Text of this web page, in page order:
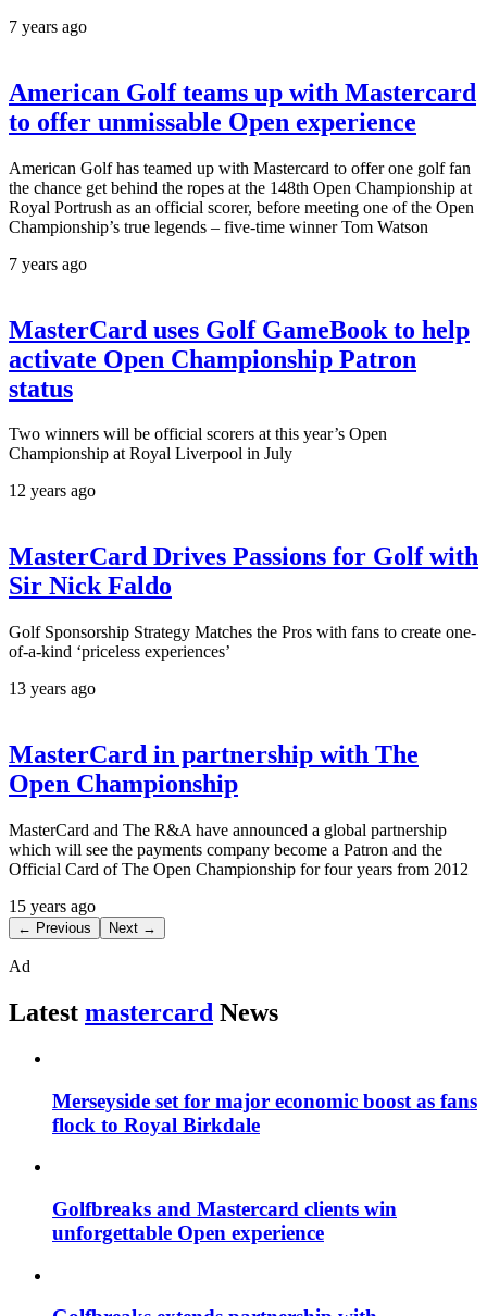
7 years ago
American Golf teams up with Mastercard
to offer unmissable Open experience
American Golf has teamed up with Mastercard to offer one golf fan
the chance get behind the ropes at the 148th Open Championship at
Royal Portrush as an official scorer, before meeting one of the Open
Championship’s true legends – five-time winner Tom Watson
7 years ago
MasterCard uses Golf GameBook to help
activate Open Championship Patron
status
Two winners will be official scorers at this year’s Open
Championship at Royal Liverpool in July
12 years ago
MasterCard Drives Passions for Golf with
Sir Nick Faldo
Golf Sponsorship Strategy Matches the Pros with fans to create one-
of-a-kind ‘priceless experiences’
13 years ago
MasterCard in partnership with The
Open Championship
MasterCard and The R&A have announced a global partnership
which will see the payments company become a Patron and the
Official Card of The Open Championship for four years from 2012
15 years ago
← Previous Next →
Ad
Latest mastercard News
Merseyside set for major economic boost as fans
flock to Royal Birkdale
Golfbreaks and Mastercard clients win
unforgettable Open experience